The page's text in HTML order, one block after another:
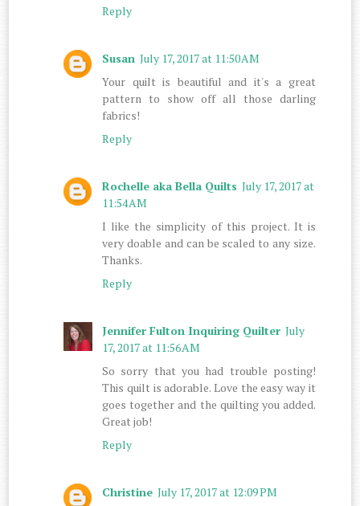
Reply
Susan July 17, 2017 at 11:50 AM
Your quilt is beautiful and it's a great
pattern to show off all those darling
fabrics!
Reply
Rochelle aka Bella Quilts July 17, 2017 at
11:54 AM
I like the simplicity of this project. It is
very doable and can be scaled to any size.
Thanks.
Reply
Jennifer Fulton Inquiring Quilter July
17, 2017 at 11:56 AM
So sorry that you had trouble posting!
This quilt is adorable. Love the easy way it
goes together and the quilting you added.
Great job!
Reply
Christine July 17, 2017 at 12:09 PM